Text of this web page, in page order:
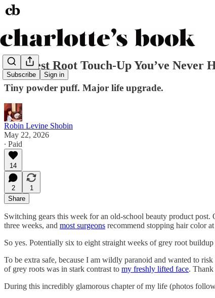
Subscribe Sign in
The Best Root Touch-Up You’ve Never
Tiny powder puff. Major life upgrade.
Robin Levine Shobin
May 22, 2026
∙ Paid
14
2
1
Share
Switching gears this week for an old-school beauty product
three weeks, and most surgeons recommend stopping hair color
So yes. Potentially six to eight straight weeks of grey root
To be extra safe, because I am wildly paranoid and wanted to
of grey roots was in stark contrast to my freshly lifted face. Thank
During this incredibly glamorous chapter of my life (photos